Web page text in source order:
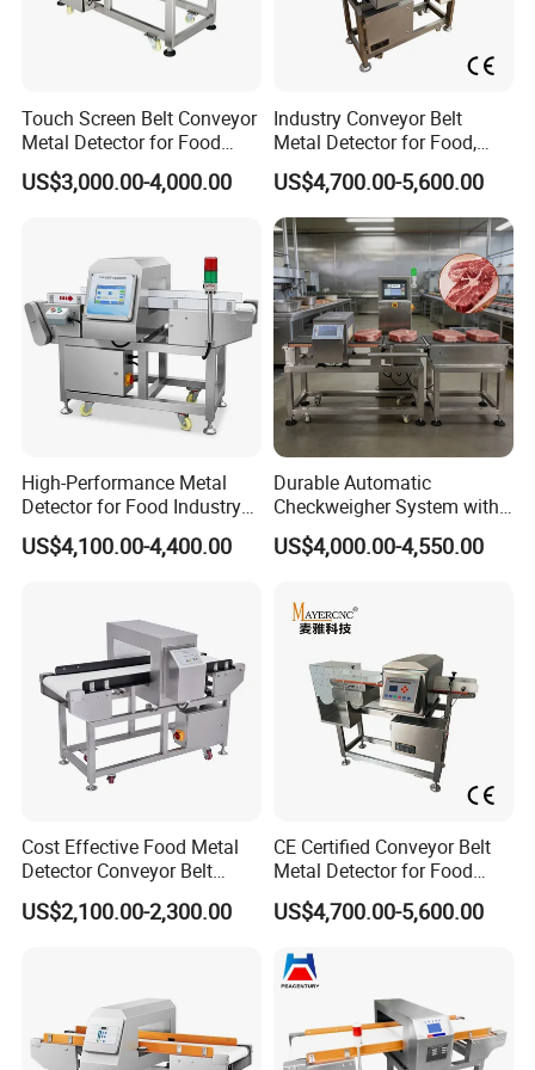
Found in 2006, LINWAY has been concentrated in food
inspecting detecting machines, including high speed &
precision dynamic online checkweigher, food metal
detector, food x ray machine, automatic weight annular or
Touch Screen Belt Conveyor
Metal Detector for Food
Industrial
US$3,000.00-4,000.00
Industry Conveyor Belt
Metal Detector for Food,
Baby Diapers, Sanitary
Napkin, Pharmaceutical,
Plastic, Chemical, Toy
US$4,700.00-5,600.00
High-Performance Metal
Detector for Food Industry
Conveyor Systems
US$4,100.00-4,400.00
Durable Automatic
Checkweigher System with
Food Grade Metal Detector
US$4,000.00-4,550.00
Cost Effective Food Metal
Detector Conveyor Belt
Metal Detector
US$2,100.00-2,300.00
CE Certified Conveyor Belt
Metal Detector for Food
Factory Production Lines
US$4,700.00-5,600.00